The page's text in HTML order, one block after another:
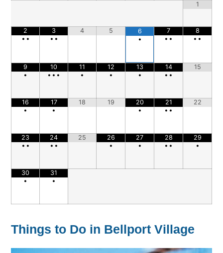
1
2
• •
3
• •
4 5
6
•
7
• •
8
• •
9
•
10
• • •
11
•
12
•
13
•
14
• •
15
16
•
17
•
18 19
20
•
21
• •
22
23
• •
24
• •
25
26
•
27
•
28
• •
29
•
30
•
31
•
Things to Do in Bellport Village